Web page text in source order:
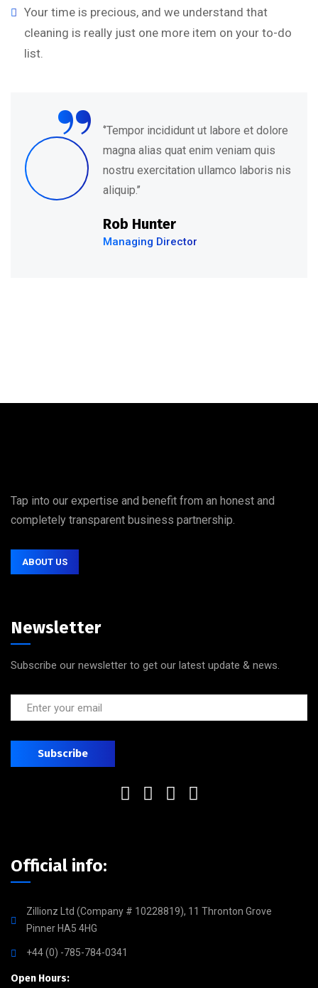
Your time is precious, and we understand that
cleaning is really just one more item on your to-do
list.
“
‘’Tempor incididunt ut labore et dolore
magna alias quat enim veniam quis
nostru exercitation ullamco laboris nis
aliquip.’’
Rob Hunter
Managing Director
Tap into our expertise and benefit from an honest and
completely transparent business partnership.
ABOUT US
Newsletter
Subscribe our newsletter to get our latest update & news.
Official info:
Zillionz Ltd (Company # 10228819), 11 Thronton Grove
Pinner HA5 4HG
+44 (0) -785-784-0341
Open Hours: